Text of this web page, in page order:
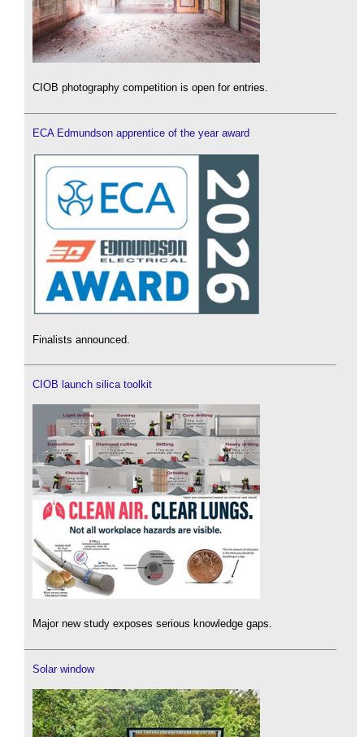
CIOB photography competition is open for entries.
ECA Edmundson apprentice of the year award
Finalists announced.
CIOB launch silica toolkit
Major new study exposes serious knowledge gaps.
Solar window